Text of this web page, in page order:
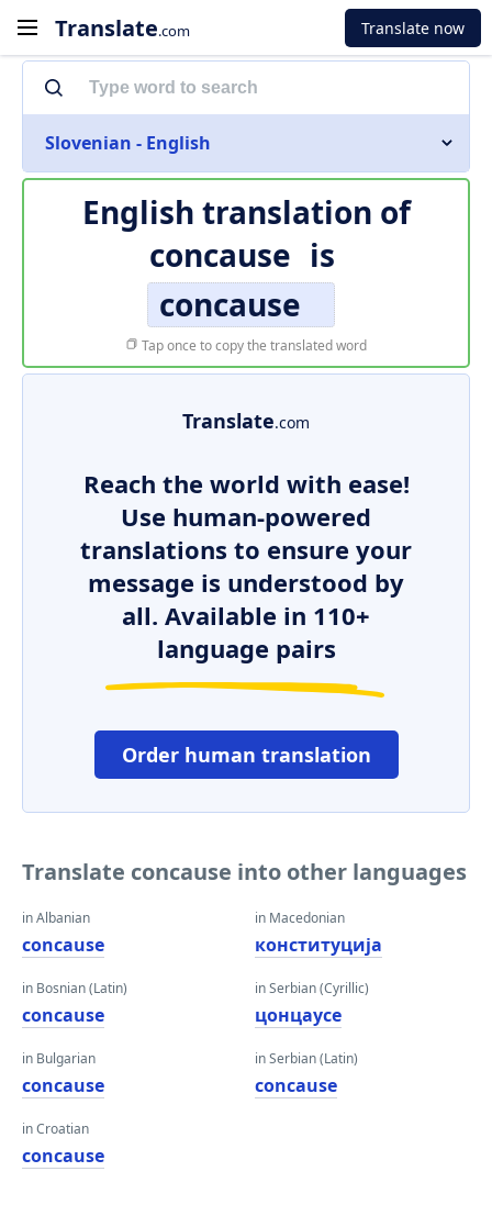
Translate.com Translate now
Slovenian - English
English translation of
concause is
concause
Tap once to copy the translated word
Translate.com
Reach the world with ease!
Use human-powered
translations to ensure your
message is understood by
all. Available in 110+
language pairs
Order human translation
Translate concause into other languages
in Albanian
concause
in Bosnian (Latin)
concause
in Bulgarian
concause
in Croatian
concause
in Macedonian
конституција
in Serbian (Cyrillic)
цонцаусе
in Serbian (Latin)
concause